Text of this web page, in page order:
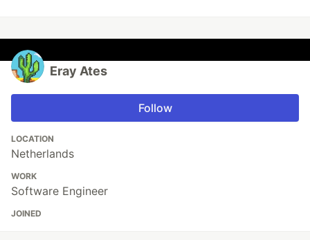
Eray Ates
Follow
LOCATION
Netherlands
WORK
Software Engineer
JOINED